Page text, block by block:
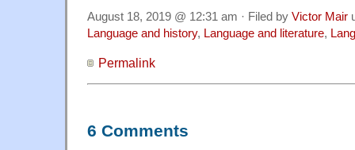
August 18, 2019 @ 12:31 am · Filed by Victor Mair
Language and history, Language and literature,
Permalink
6 Comments